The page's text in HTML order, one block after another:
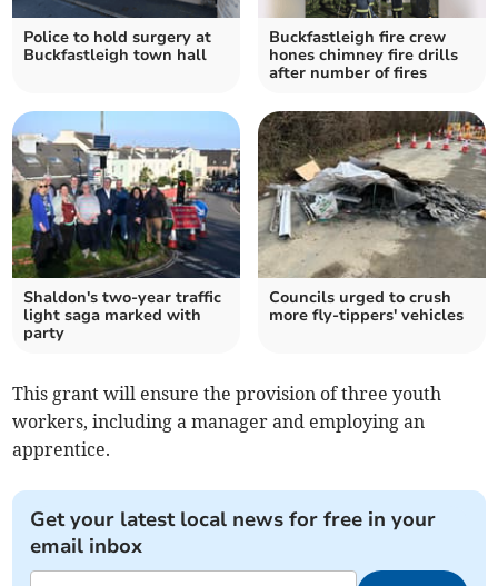
Police to hold surgery at
Buckfastleigh town hall
Buckfastleigh fire crew
hones chimney fire drills
after number of fires
Shaldon's two-year traffic
light saga marked with
party
Councils urged to crush
more fly-tippers' vehicles
This grant will ensure the provision of three youth
workers, including a manager and employing an
apprentice.
Get your latest local news for free in your
email inbox